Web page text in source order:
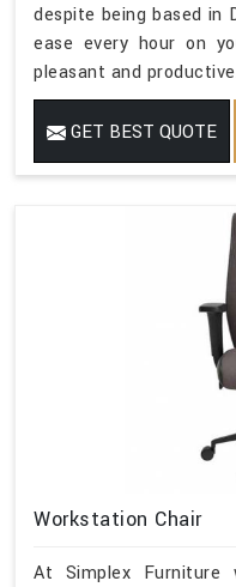
despite being based in
ease every hour on
pleasant and
GET BEST QUOTE
Workstation Chair
At Simplex Furniture